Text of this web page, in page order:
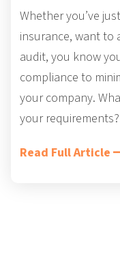
Whether you’ve
insurance, want to
audit, you know
compliance to
your company.
your
Read Full Article